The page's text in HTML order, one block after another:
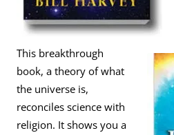
This breakthrough
book, a theory of what
the universe is,
reconciles science with
religion. It shows you a